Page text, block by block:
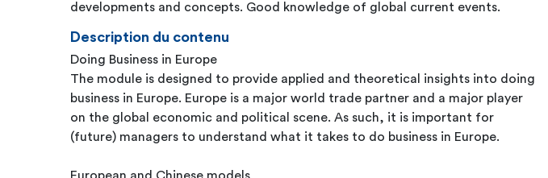
developments and concepts. Good knowledge of global current events.
Description du contenu
Doing Business in Europe
The module is designed to provide applied and theoretical insights into doing
business in Europe. Europe is a major world trade partner and a major player
on the global economic and political scene. As such, it is important for
(future) managers to understand what it takes to do business in Europe.